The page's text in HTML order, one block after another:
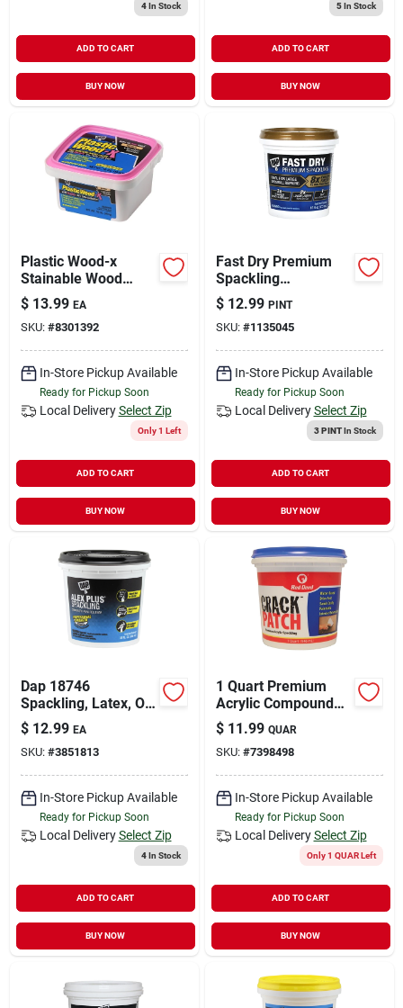
4In Stock
ADD TO CART
BUY NOW
5In Stock
ADD TO CART
BUY NOW
Plastic Wood-x
Stainable Wood
Filler With Drydex
Dry Time Indicator,
16-oz.
$ 13.99 EA
SKU: #8301392
In-Store Pickup Available
Ready for Pickup Soon
Local Delivery Select Zip
Only 1 Left
ADD TO CART
BUY NOW
Fast Dry Premium
Spackling
Compound, 16
Ounce Container,
Interior And Exterior
Use
$ 12.99 PINT
SKU: #1135045
In-Store Pickup Available
Ready for Pickup Soon
Local Delivery Select Zip
3 PINTIn Stock
ADD TO CART
BUY NOW
Dap 18746
Spackling, Latex, Oil
Base, White, 32 Fl-oz
Tub
$ 12.99 EA
SKU: #3851813
In-Store Pickup Available
Ready for Pickup Soon
Local Delivery Select Zip
4In Stock
ADD TO CART
BUY NOW
1 Quart Premium
Acrylic Compound
Spackling For Walls,
Ceilings, And More
$ 11.99 QUAR
SKU: #7398498
In-Store Pickup Available
Ready for Pickup Soon
Local Delivery Select Zip
Only 1 QUAR Left
ADD TO CART
BUY NOW